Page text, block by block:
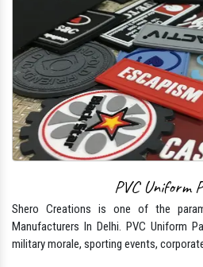
PVC Uniform
Shero Creations is one of the
Manufacturers In Delhi. PVC Uniform
military morale, sporting events,